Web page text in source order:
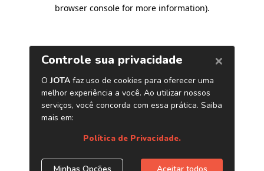
browser console for more information).